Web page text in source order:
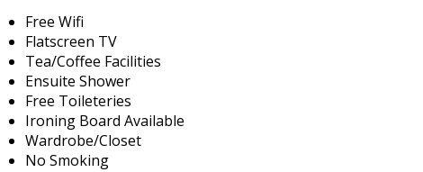
Free Wifi
Flatscreen TV
Tea/Coffee Facilities
Ensuite Shower
Free Toileteries
Ironing Board Available
Wardrobe/Closet
No Smoking